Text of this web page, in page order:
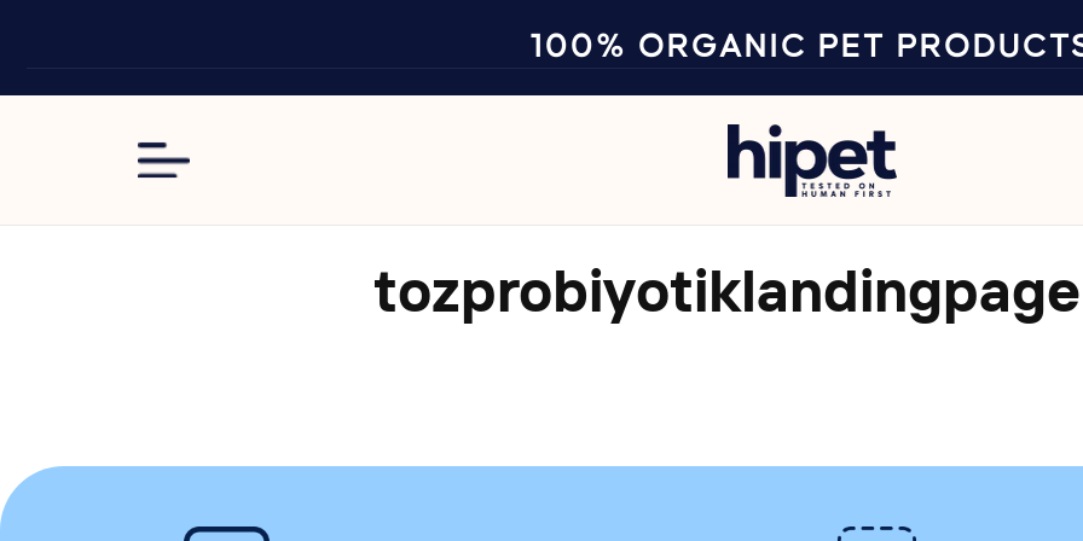
100% ORGANIC PET
tozprobiyotiklandingpage